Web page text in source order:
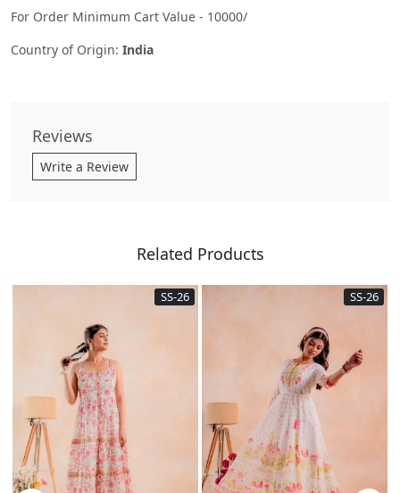
For Order Minimum Cart Value - 10000/
Country of Origin: India
Reviews
Write a Review
Related Products
SS-26 SS-26